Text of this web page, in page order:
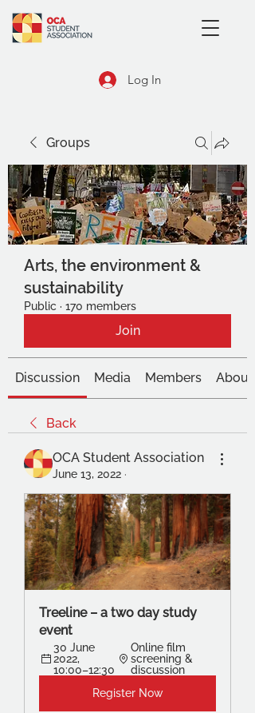
Log In
Groups
Arts, the environment &
sustainability
Public · 170 members
Join
Discussion Media Members About
Back
OCA Student Association
June 13, 2022 ·
Treeline – a two day study
event
30 June
2022,
10:00–12:30
Online film
screening &
discussion
Register Now